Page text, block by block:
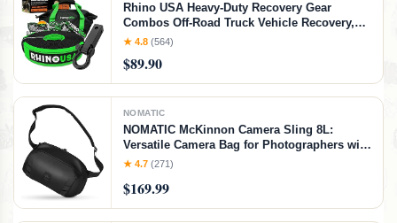
Rhino USA Heavy-Duty Recovery Gear
Combos Off-Road Truck Vehicle Recovery,
Best Offroad Towing Accessories - Backed
★ 4.8 (564)
$89.90
NOMATIC
NOMATIC McKinnon Camera Sling 8L:
Versatile Camera Bag for Photographers with
Quick Access, Secure Storage for Mirrorless
Sling & External Tripod Attachment
★ 4.7 (271)
$169.99